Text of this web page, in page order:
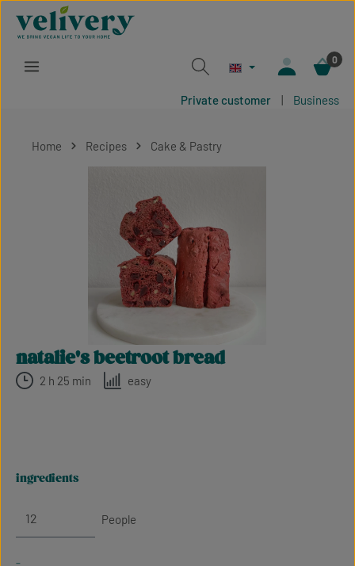
Skip to main content
0
Private customer | Business
Home Recipes Cake & Pastry
natalie's beetroot bread
2 h 25 min easy
ingredients
People